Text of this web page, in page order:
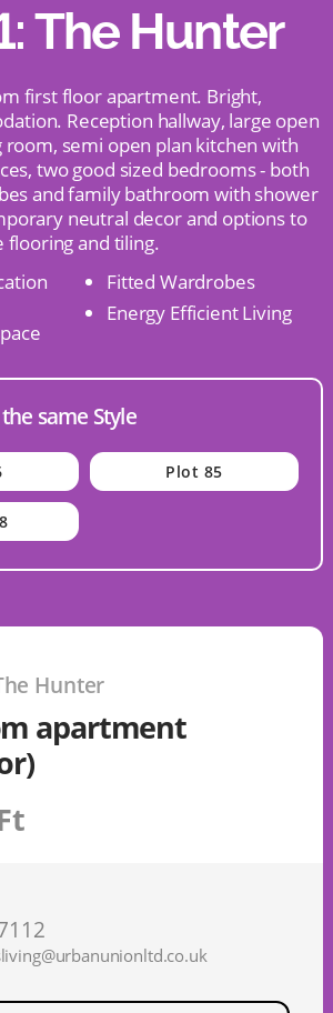
The Hunter
first floor apartment. Bright,
Reception hallway, large open
semi open plan kitchen with
two good sized bedrooms - both
and family bathroom with shower
neutral decor and options to
flooring and tiling.
Fitted Wardrobes
Energy Efficient Living
same Style
Plot 85
Hunter
apartment